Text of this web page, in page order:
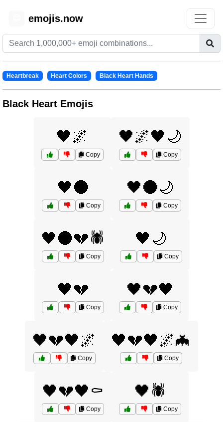
emojis.now
Heartbreak Heart Colors Black Heart Hands
Black Heart Emojis
🖤🌌
Copy
🖤🌌🖤🌙
Copy
🖤🌑
Copy
🖤🌑🌙
Copy
🖤🌑💔🕷️
Copy
🖤🌙
Copy
🖤💔
Copy
🖤💔🖤
Copy
🖤💔🖤🌌
Copy
🖤💔🖤🌌🦇
Copy
🖤💔🖤⚰️
Copy
🖤🕷️
Copy